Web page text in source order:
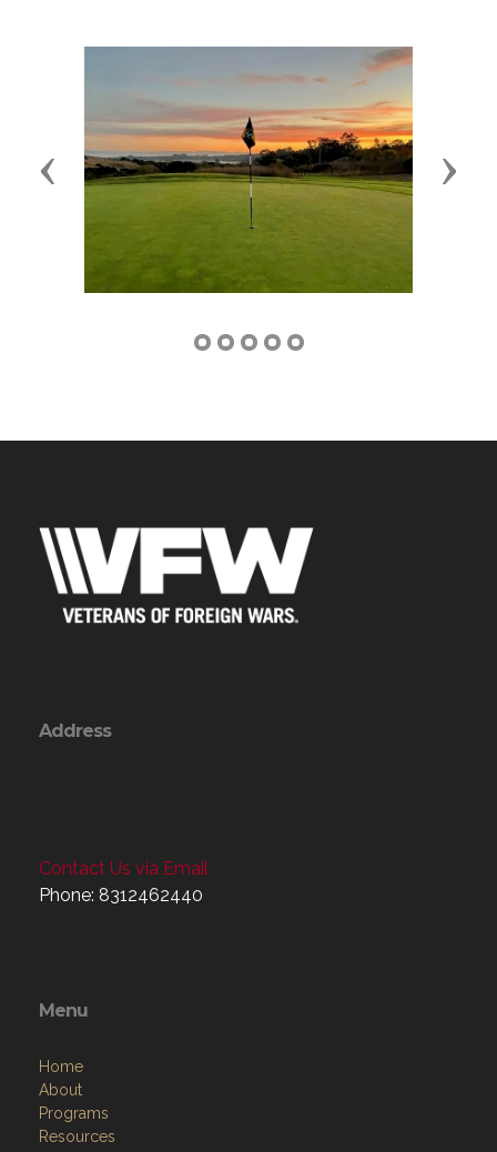
Previous Next
Address
Contact Us via Email
Phone: 8312462440
Menu
Home
About
Programs
Resources